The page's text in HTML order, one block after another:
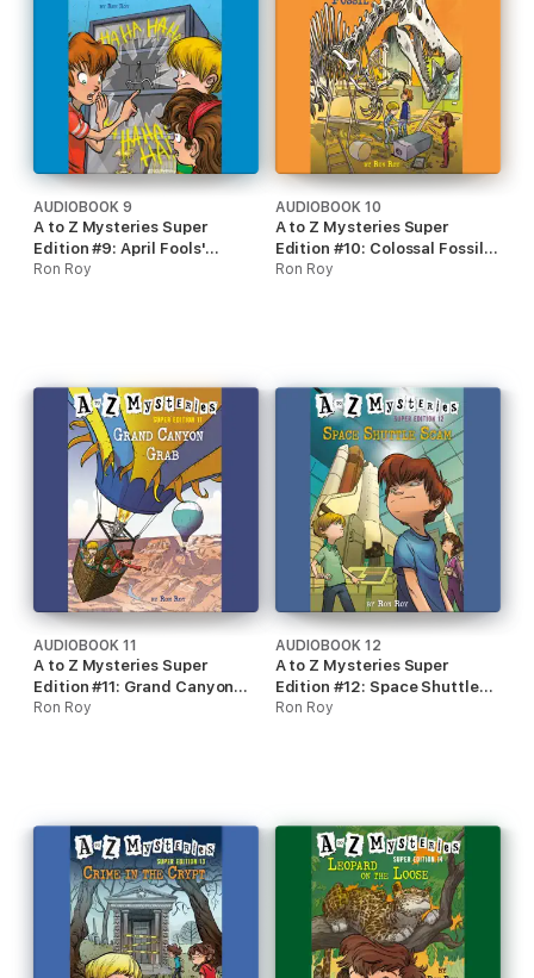
AUDIOBOOK 9
A to Z Mysteries Super
Edition #9: April Fools'
Fiasco (Unabridged)
Ron Roy
AUDIOBOOK 10
A to Z Mysteries Super
Edition #10: Colossal Fossil
(Unabridged)
Ron Roy
AUDIOBOOK 11
A to Z Mysteries Super
Edition #11: Grand Canyon
Grab (Unabridged)
Ron Roy
AUDIOBOOK 12
A to Z Mysteries Super
Edition #12: Space Shuttle
Scam (Unabridged)
Ron Roy